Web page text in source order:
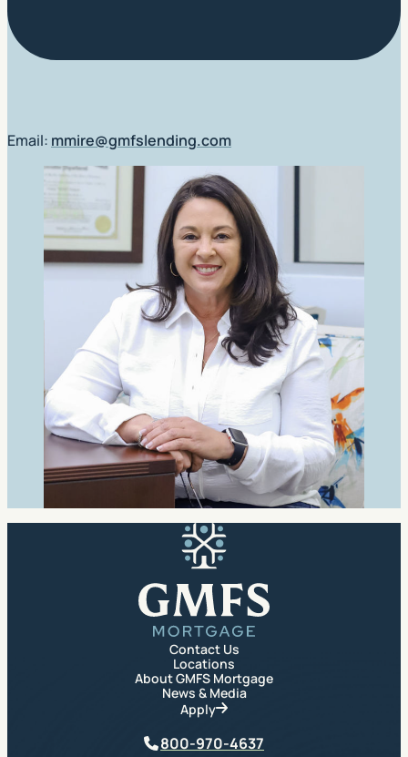
Email: mmire@gmfslending.com
Contact Us
Locations
About GMFS Mortgage
News & Media
Apply
Phone
800-970-4637